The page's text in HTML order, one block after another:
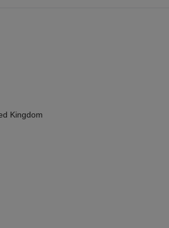
Kingdom